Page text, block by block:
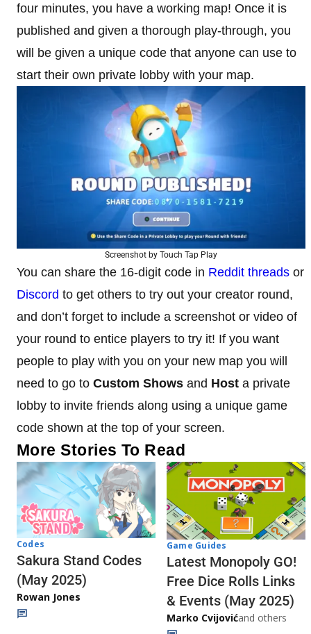
four minutes, you have a working map! Once it is
published and given a thorough play-through, you
will be given a unique code that anyone can use to
start their own private lobby with your map.
Screenshot by Touch Tap Play
You can share the 16-digit code in Reddit threads or
Discord to get others to try out your creator round,
and don’t forget to include a screenshot or video of
your round to entice players to try it! If you want
people to play with you on your new map you will
need to go to Custom Shows and Host a private
lobby to invite friends along using a unique game
code shown at the top of your screen.
More Stories To Read
Codes
Sakura Stand Codes
(May 2025)
Rowan Jones
Game Guides
Latest Monopoly GO!
Free Dice Rolls Links
& Events (May 2025)
Marko Cvijovićand others